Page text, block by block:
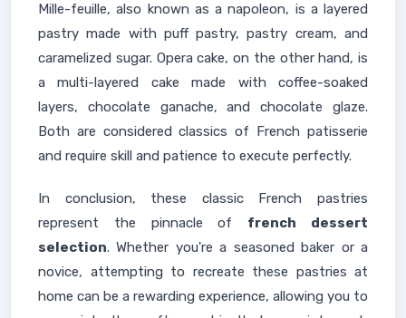
Mille-feuille, also known as a napoleon, is a layered
pastry made with puff pastry, pastry cream, and
caramelized sugar. Opera cake, on the other hand, is
a multi-layered cake made with coffee-soaked
layers, chocolate ganache, and chocolate glaze.
Both are considered classics of French patisserie
and require skill and patience to execute perfectly.
In conclusion, these classic French pastries
represent the pinnacle of french dessert
selection. Whether you're a seasoned baker or a
novice, attempting to recreate these pastries at
home can be a rewarding experience, allowing you to